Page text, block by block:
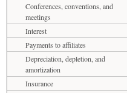
Conferences, conventions, and
meetings
Interest
Payments to affiliates
Depreciation, depletion, and
amortization
Insurance